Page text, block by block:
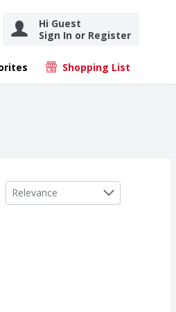
Hi Guest
Sign In or Register
Shopping List
.
Sort by
Relevance
oz
oz